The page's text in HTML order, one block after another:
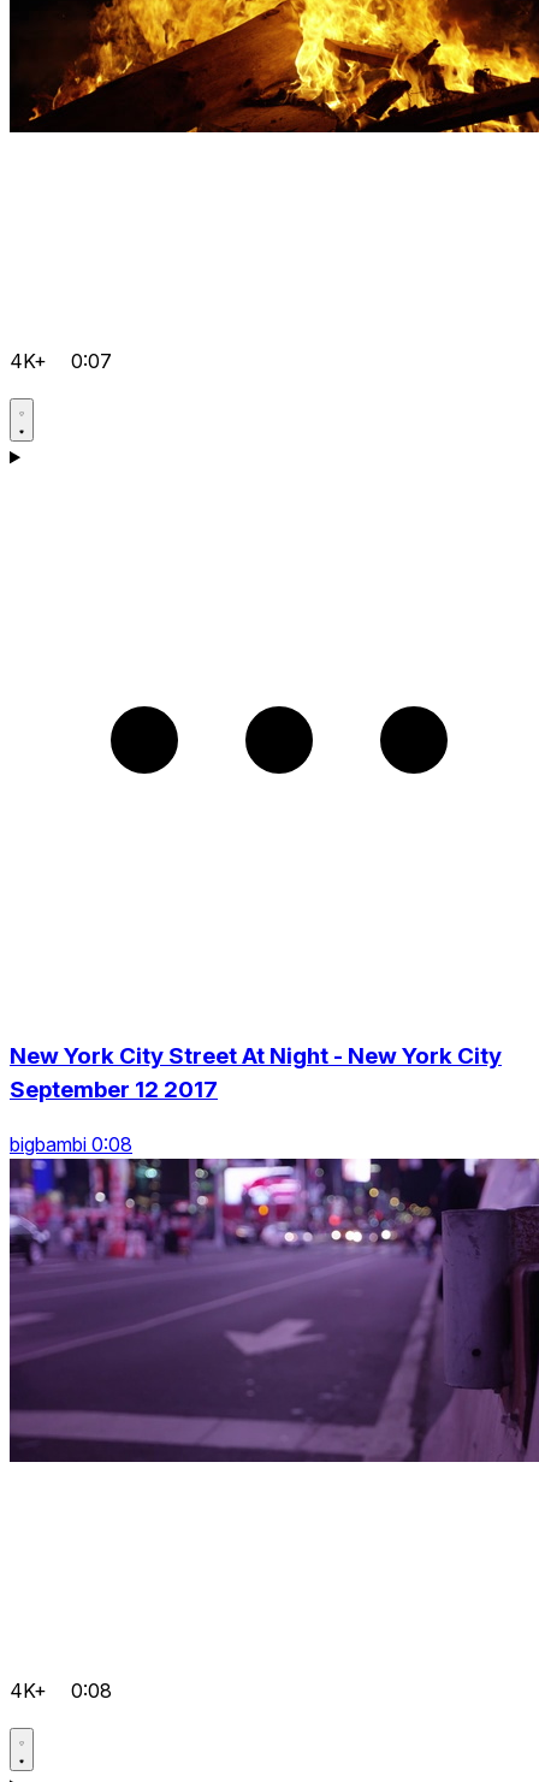
4K+ 0:07
New York City Street At Night - New York City
September 12 2017
bigbambi 0:08
4K+ 0:08